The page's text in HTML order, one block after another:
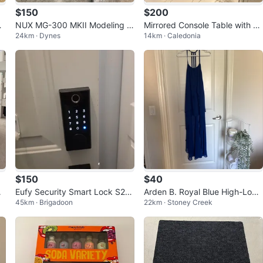
$150
NUX MG-300 MKII Modeling G
uitar Processor
24km · Dynes
$200
Mirrored Console Table with 2
Drawers
14km · Caledonia
$150
Eufy Security Smart Lock S23
0
45km · Brigadoon
$40
Arden B. Royal Blue High-Low
Dress
22km · Stoney Creek